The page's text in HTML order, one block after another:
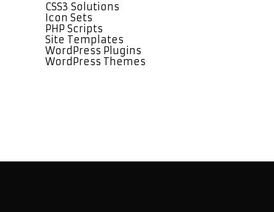
CSS3 Solutions
Icon Sets
PHP Scripts
Site Templates
WordPress Plugins
WordPress Themes